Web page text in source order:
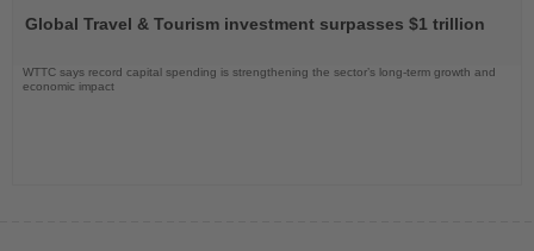
News
Global Travel & Tourism investment surpasses $1 trillion
WTTC says record capital spending is strengthening the sector’s long-term growth and
economic impact